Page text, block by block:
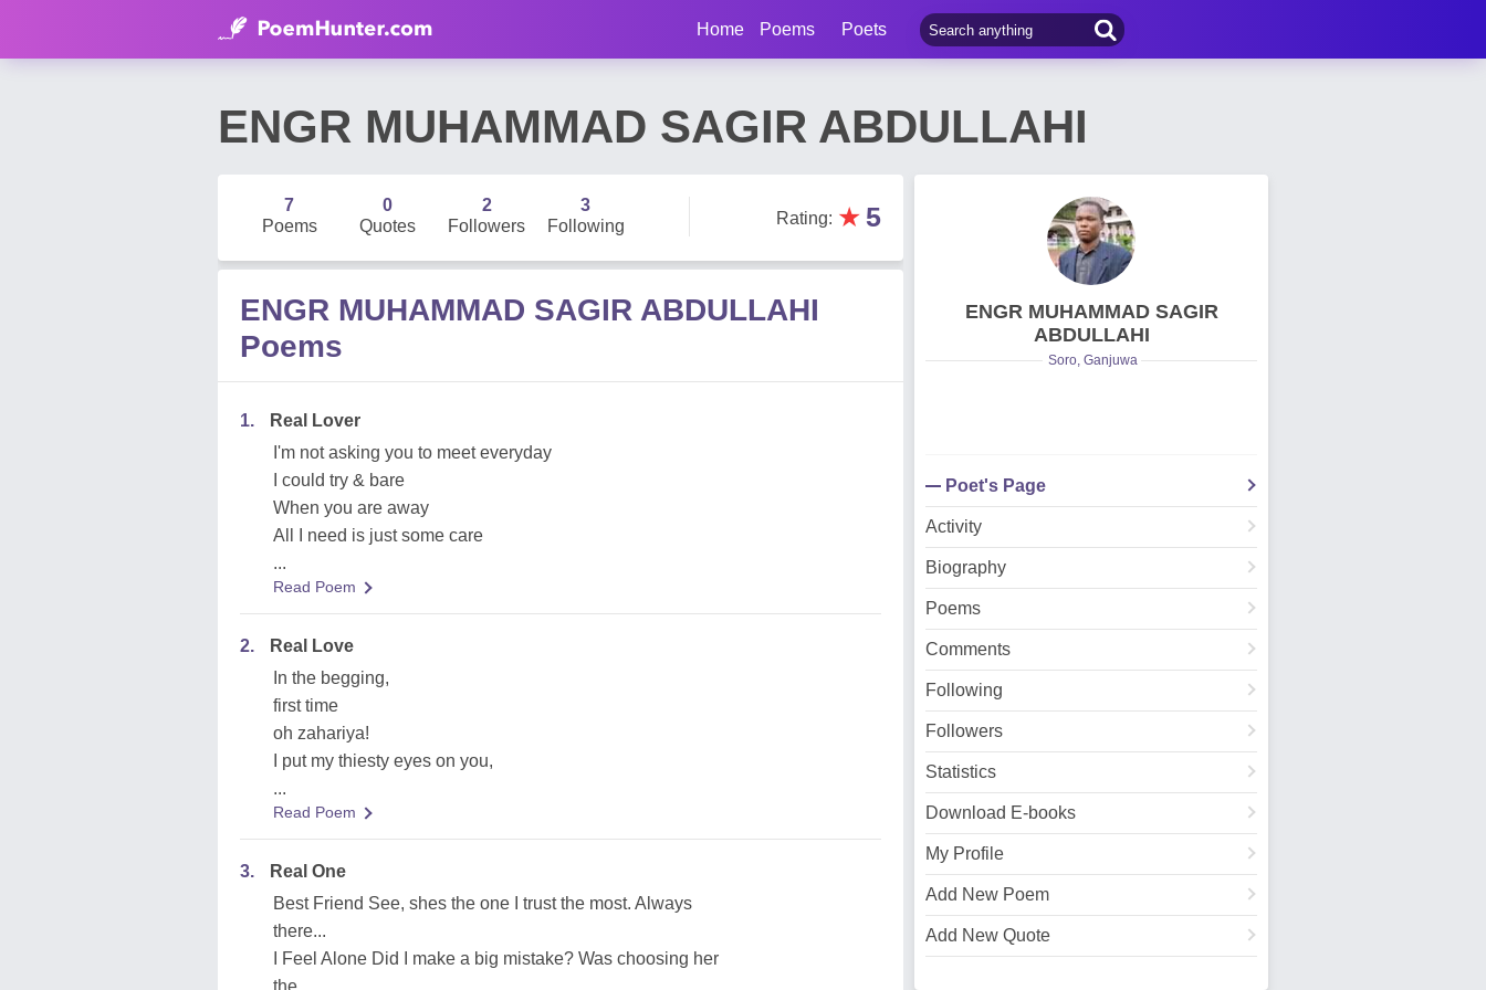
Home Poems Poets
ENGR MUHAMMAD SAGIR ABDULLAHI
7
Poems
0
Quotes
2
Followers
3
Following
Rating: ★ 5
ENGR MUHAMMAD SAGIR ABDULLAHI
Poems
1.
Real Lover
I'm not asking you to meet everyday
I could try & bare
When you are away
All I need is just some care
...
Read Poem
2.
Real Love
In the begging,
first time
oh zahariya!
I put my thiesty eyes on you,
...
Read Poem
3.
Real One
Best Friend See, shes the one I trust the most. Always
there...
I Feel Alone Did I make a big mistake? Was choosing her
the...
ENGR MUHAMMAD SAGIR
ABDULLAHI
Soro, Ganjuwa
Poet's Page
Activity
Biography
Poems
Comments
Following
Followers
Statistics
Download E-books
My Profile
Add New Poem
Add New Quote